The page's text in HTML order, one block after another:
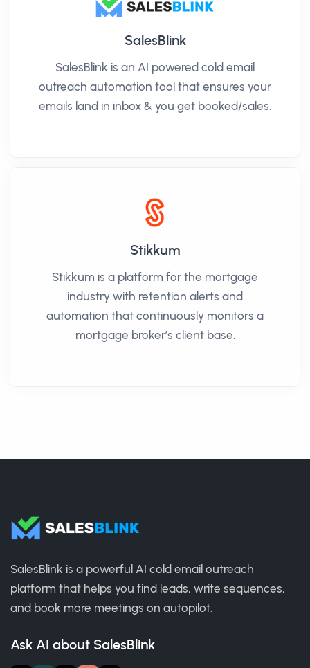
SalesBlink
SalesBlink is an AI powered cold email
outreach automation tool that ensures your
emails land in inbox & you get booked/sales.
Stikkum
Stikkum is a platform for the mortgage
industry with retention alerts and
automation that continuously monitors a
mortgage broker’s client base.
SalesBlink is a powerful AI cold email outreach
platform that helps you find leads, write sequences,
and book more meetings on autopilot.
Ask AI about SalesBlink